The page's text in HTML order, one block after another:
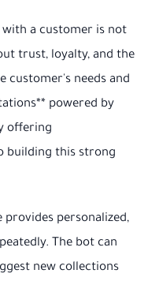
a customer is not
trust, loyalty, and the
customer's needs and
powered by
offering
building this strong
personalized,
The bot can
new collections